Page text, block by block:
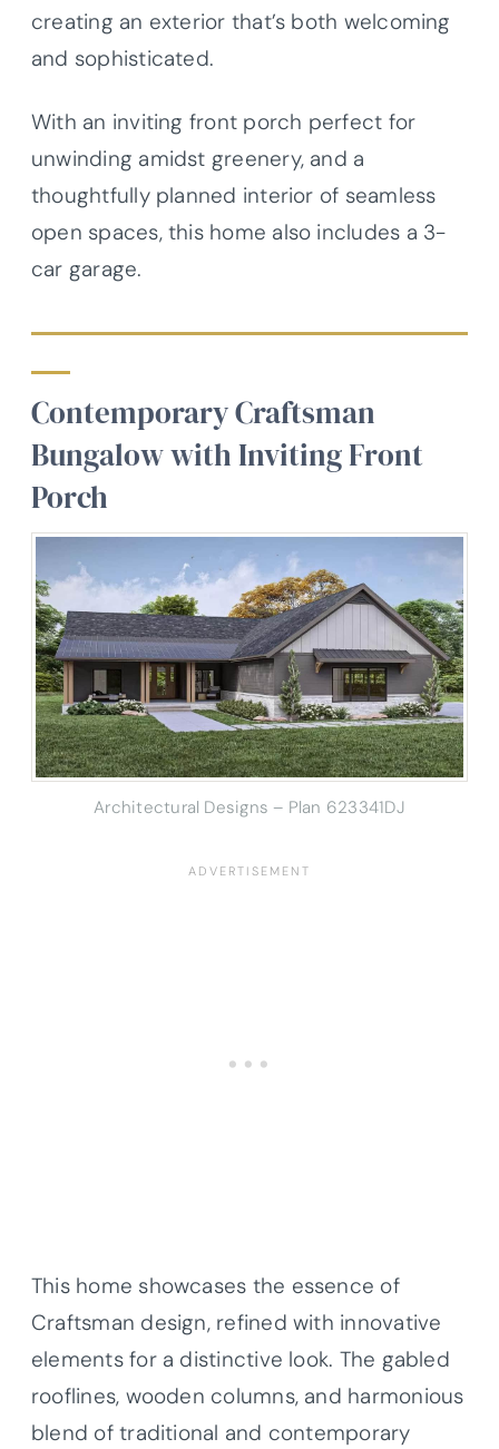
creating an exterior that’s both welcoming
and sophisticated.
With an inviting front porch perfect for
unwinding amidst greenery, and a
thoughtfully planned interior of seamless
open spaces, this home also includes a 3-
car garage.
Contemporary Craftsman
Bungalow with Inviting Front
Porch
Architectural Designs – Plan 623341DJ
This home showcases the essence of
Craftsman design, refined with innovative
elements for a distinctive look. The gabled
rooflines, wooden columns, and harmonious
blend of traditional and contemporary